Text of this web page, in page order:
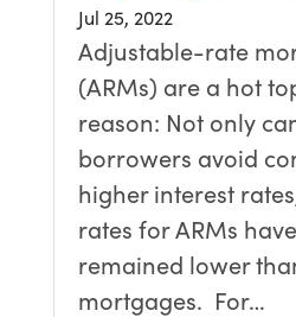
Jul 25, 2022
Adjustable-rate
(ARMs) are a hot
reason: Not only
borrowers avoid
higher interest
rates for ARMs
remained lower
mortgages. For…